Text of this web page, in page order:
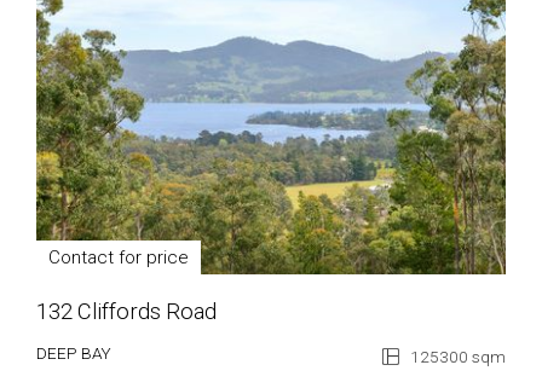
Contact for price
132 Cliffords Road
DEEP BAY 125300 sqm